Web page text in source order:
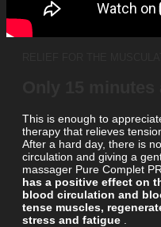
This is enough to
therapy that relieves
After a hard day, there is
circulation and giving a
massager Pure Complet
has a positive effect on
blood circulation and
tense muscles,
stress and fatigue